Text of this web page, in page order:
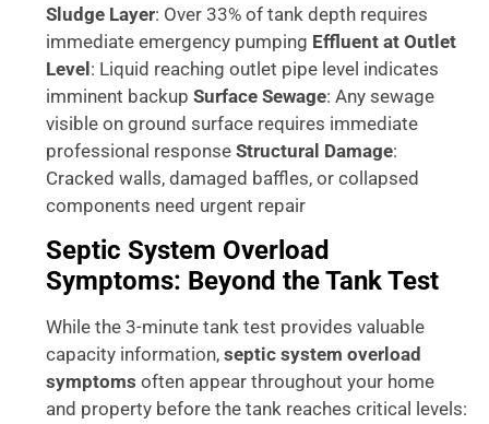
Sludge Layer: Over 33% of tank depth requires
immediate emergency pumping Effluent at Outlet
Level: Liquid reaching outlet pipe level indicates
imminent backup Surface Sewage: Any sewage
visible on ground surface requires immediate
professional response Structural Damage:
Cracked walls, damaged baffles, or collapsed
components need urgent repair
Septic System Overload
Symptoms: Beyond the Tank Test
While the 3-minute tank test provides valuable
capacity information, septic system overload
symptoms often appear throughout your home
and property before the tank reaches critical levels: